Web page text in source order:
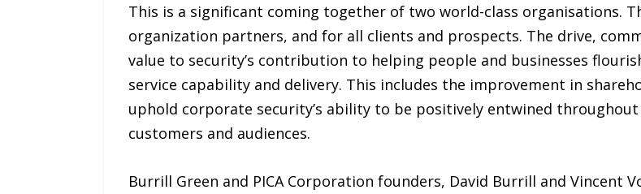
This is a significant coming together of two world-class organisations.
organization partners, and for all clients and prospects. The drive,
value to security’s contribution to helping people and businesses
service capability and delivery. This includes the improvement in
uphold corporate security’s ability to be positively entwined
customers and audiences.
Burrill Green and PICA Corporation founders, David Burrill and Vincent